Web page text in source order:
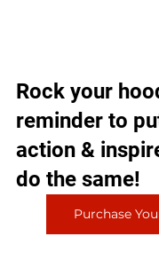
Rock your
reminder to
action &
do the same!
Purchase